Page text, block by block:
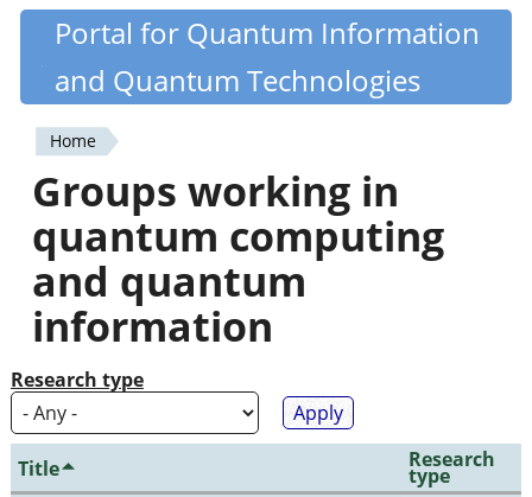
Skip
content
Quantiki
Portal for Quantum Information
and Quantum Technologies
You
are
here
Home
Groups working in
quantum computing
and quantum
information
Research type
Title Research
type